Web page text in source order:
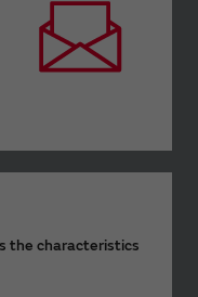
the characteristics